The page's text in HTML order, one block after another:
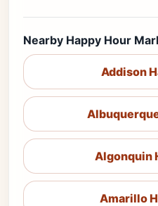
Nearby Happy Hour
Addison
Algonquin
Amarillo